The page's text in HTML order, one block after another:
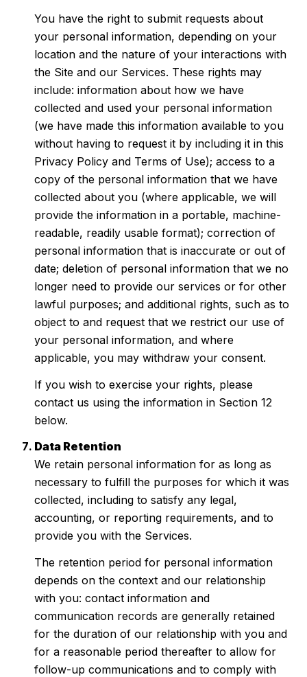
You have the right to submit requests about
your personal information, depending on your
location and the nature of your interactions with
the Site and our Services. These rights may
include: information about how we have
collected and used your personal information
(we have made this information available to you
without having to request it by including it in this
Privacy Policy and Terms of Use); access to a
copy of the personal information that we have
collected about you (where applicable, we will
provide the information in a portable, machine-
readable, readily usable format); correction of
personal information that is inaccurate or out of
date; deletion of personal information that we no
longer need to provide our services or for other
lawful purposes; and additional rights, such as to
object to and request that we restrict our use of
your personal information, and where
applicable, you may withdraw your consent.
If you wish to exercise your rights, please
contact us using the information in Section 12
below.
Data Retention
We retain personal information for as long as
necessary to fulfill the purposes for which it was
collected, including to satisfy any legal,
accounting, or reporting requirements, and to
provide you with the Services.
The retention period for personal information
depends on the context and our relationship
with you: contact information and
communication records are generally retained
for the duration of our relationship with you and
for a reasonable period thereafter to allow for
follow-up communications and to comply with